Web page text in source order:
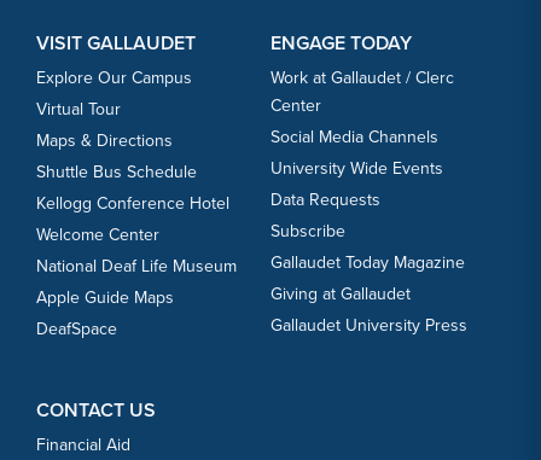
VISIT GALLAUDET
Explore Our Campus
Virtual Tour
Maps & Directions
Shuttle Bus Schedule
Kellogg Conference Hotel
Welcome Center
National Deaf Life Museum
Apple Guide Maps
DeafSpace
ENGAGE TODAY
Work at Gallaudet / Clerc
Center
Social Media Channels
University Wide Events
Data Requests
Subscribe
Gallaudet Today Magazine
Giving at Gallaudet
Gallaudet University Press
CONTACT US
Financial Aid